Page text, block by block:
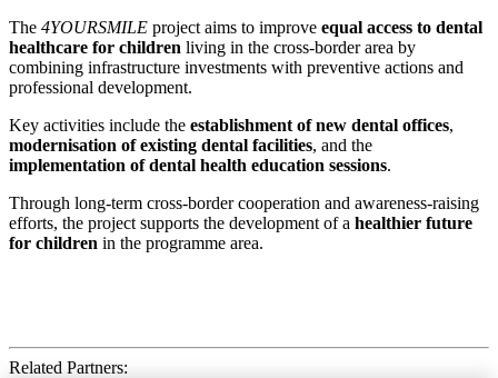
The 4YOURSMILE project aims to improve equal access to dental
healthcare for children living in the cross-border area by
combining infrastructure investments with preventive actions and
professional development.
Key activities include the establishment of new dental offices,
modernisation of existing dental facilities, and the
implementation of dental health education sessions.
Through long-term cross-border cooperation and awareness-raising
efforts, the project supports the development of a healthier future
for children in the programme area.
Related Partners: